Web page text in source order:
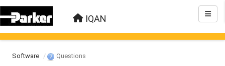
IQAN
Software Questions